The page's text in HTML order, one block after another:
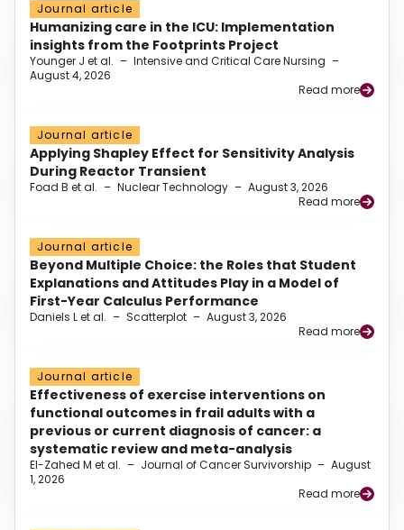
Journal article
Humanizing care in the ICU: Implementation
insights from the Footprints Project
Younger J et al. – Intensive and Critical Care Nursing –
August 4, 2026
Read more
Journal article
Applying Shapley Effect for Sensitivity Analysis
During Reactor Transient
Foad B et al. – Nuclear Technology – August 3, 2026
Read more
Journal article
Beyond Multiple Choice: the Roles that Student
Explanations and Attitudes Play in a Model of
First-Year Calculus Performance
Daniels L et al. – Scatterplot – August 3, 2026
Read more
Journal article
Effectiveness of exercise interventions on
functional outcomes in frail adults with a
previous or current diagnosis of cancer: a
systematic review and meta-analysis
El-Zahed M et al. – Journal of Cancer Survivorship – August
1, 2026
Read more